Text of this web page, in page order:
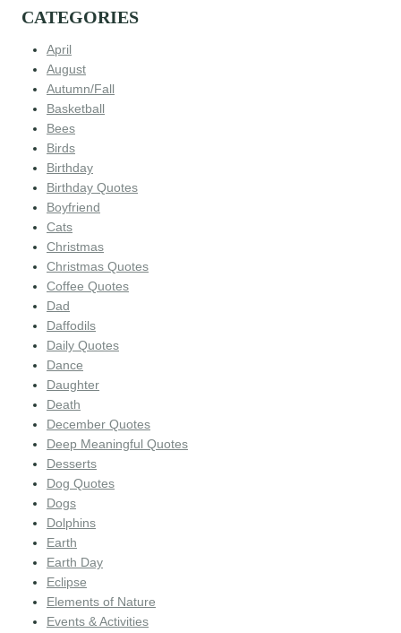
CATEGORIES
April
August
Autumn/Fall
Basketball
Bees
Birds
Birthday
Birthday Quotes
Boyfriend
Cats
Christmas
Christmas Quotes
Coffee Quotes
Dad
Daffodils
Daily Quotes
Dance
Daughter
Death
December Quotes
Deep Meaningful Quotes
Desserts
Dog Quotes
Dogs
Dolphins
Earth
Earth Day
Eclipse
Elements of Nature
Events & Activities